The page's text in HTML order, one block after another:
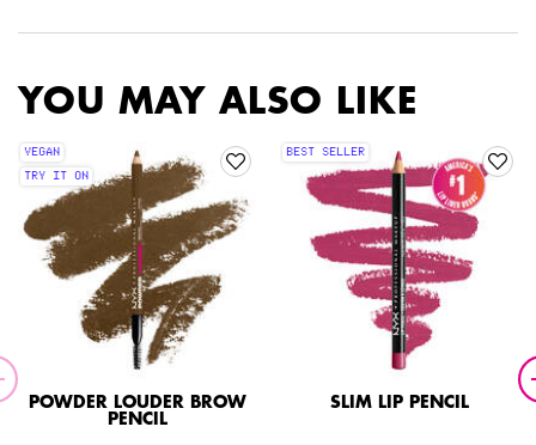
YOU MAY ALSO LIKE
VEGAN
TRY IT ON
POWDER LOUDER BROW
PENCIL
BEST SELLER
SLIM LIP PENCIL